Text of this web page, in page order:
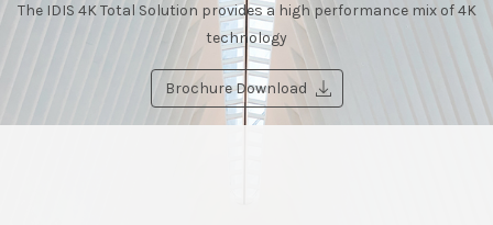
The IDIS 4K Total Solution provides a high performance mix of 4K
technology
Brochure Download